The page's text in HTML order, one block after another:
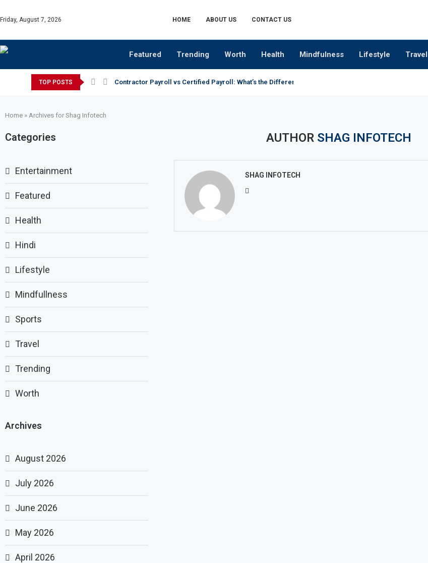
Friday, August 7, 2026 HOME ABOUT US CONTACT US
Featured Trending Worth Health Mindfulness Lifestyle Travel
TOP POSTS Contractor Payroll vs Certified Payroll: What’s the Difference?
Home » Archives for Shag Infotech
AUTHOR SHAG INFOTECH
SHAG INFOTECH
Categories
Entertainment
Featured
Health
Hindi
Lifestyle
Mindfullness
Sports
Travel
Trending
Worth
Archives
August 2026
July 2026
June 2026
May 2026
April 2026